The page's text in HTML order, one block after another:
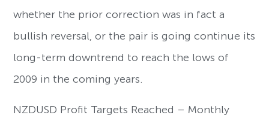
whether the prior correction was in fact a
bullish reversal, or the pair is going continue its
long-term downtrend to reach the lows of
2009 in the coming years.
NZDUSD Profit Targets Reached – Monthly